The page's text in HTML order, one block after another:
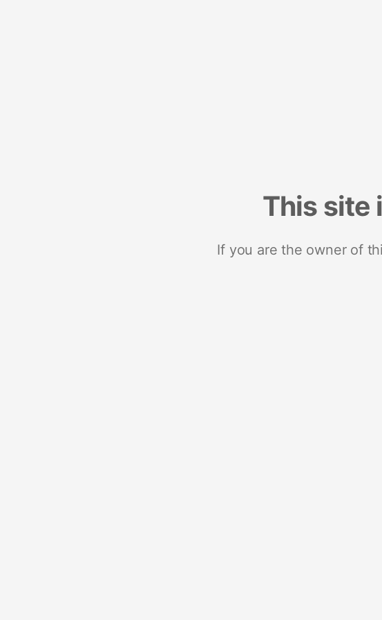
This site
If you are the owner of